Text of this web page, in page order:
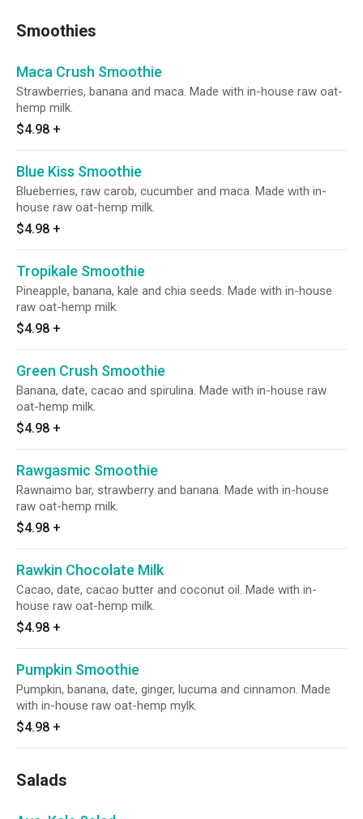
Smoothies
Maca Crush Smoothie
Strawberries, banana and maca. Made with in-house raw oat-
hemp milk.
$4.98 +
Blue Kiss Smoothie
Blueberries, raw carob, cucumber and maca. Made with in-
house raw oat-hemp milk.
$4.98 +
Tropikale Smoothie
Pineapple, banana, kale and chia seeds. Made with in-house
raw oat-hemp milk.
$4.98 +
Green Crush Smoothie
Banana, date, cacao and spirulina. Made with in-house raw
oat-hemp milk.
$4.98 +
Rawgasmic Smoothie
Rawnaimo bar, strawberry and banana. Made with in-house
raw oat-hemp milk.
$4.98 +
Rawkin Chocolate Milk
Cacao, date, cacao butter and coconut oil. Made with in-
house raw oat-hemp milk.
$4.98 +
Pumpkin Smoothie
Pumpkin, banana, date, ginger, lucuma and cinnamon. Made
with in-house raw oat-hemp mylk.
$4.98 +
Salads